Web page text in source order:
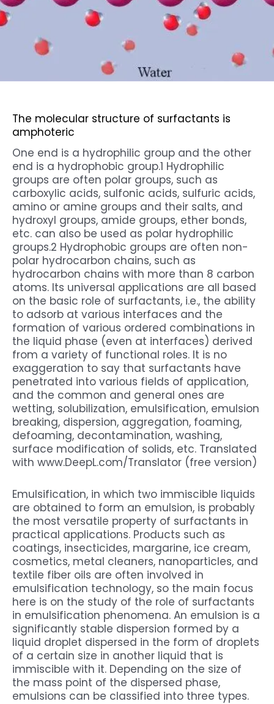
The molecular structure of surfactants is
amphoteric
One end is a hydrophilic group and the other
end is a hydrophobic group.1 Hydrophilic
groups are often polar groups, such as
carboxylic acids, sulfonic acids, sulfuric acids,
amino or amine groups and their salts, and
hydroxyl groups, amide groups, ether bonds,
etc. can also be used as polar hydrophilic
groups.2 Hydrophobic groups are often non-
polar hydrocarbon chains, such as
hydrocarbon chains with more than 8 carbon
atoms. Its universal applications are all based
on the basic role of surfactants, i.e., the ability
to adsorb at various interfaces and the
formation of various ordered combinations in
the liquid phase (even at interfaces) derived
from a variety of functional roles. It is no
exaggeration to say that surfactants have
penetrated into various fields of application,
and the common and general ones are
wetting, solubilization, emulsification, emulsion
breaking, dispersion, aggregation, foaming,
defoaming, decontamination, washing,
surface modification of solids, etc. Translated
with www.DeepL.com/Translator (free version)
Emulsification, in which two immiscible liquids
are obtained to form an emulsion, is probably
the most versatile property of surfactants in
practical applications. Products such as
coatings, insecticides, margarine, ice cream,
cosmetics, metal cleaners, nanoparticles, and
textile fiber oils are often involved in
emulsification technology, so the main focus
here is on the study of the role of surfactants
in emulsification phenomena. An emulsion is a
significantly stable dispersion formed by a
liquid droplet dispersed in the form of droplets
of a certain size in another liquid that is
immiscible with it. Depending on the size of
the mass point of the dispersed phase,
emulsions can be classified into three types.